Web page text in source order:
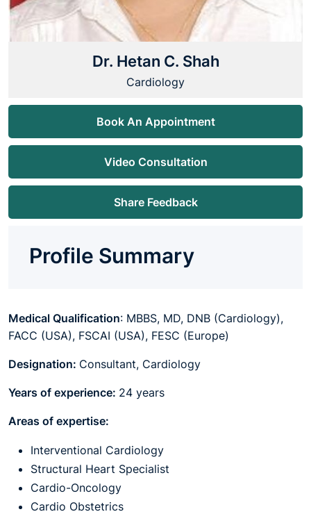
Dr. Hetan C. Shah
Cardiology
Book An Appointment
Video Consultation
Share Feedback
Profile Summary
Medical Qualification: MBBS, MD, DNB (Cardiology),
FACC (USA), FSCAI (USA), FESC (Europe)
Designation: Consultant, Cardiology
Years of experience: 24 years
Areas of expertise:
Interventional Cardiology
Structural Heart Specialist
Cardio-Oncology
Cardio Obstetrics